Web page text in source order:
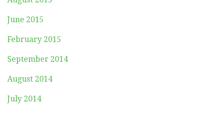
June 2015
February 2015
September 2014
August 2014
July 2014